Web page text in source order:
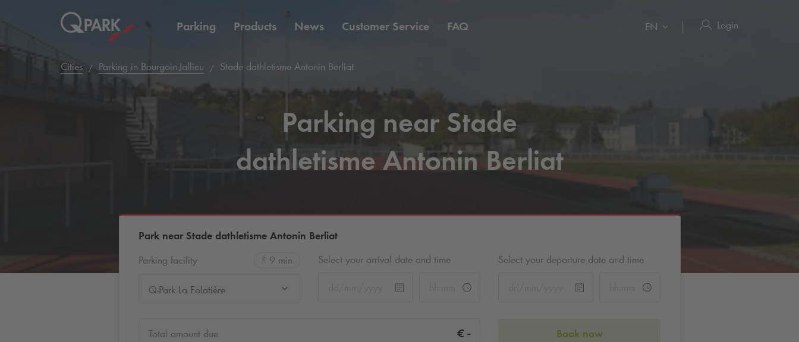
Parking Products News Customer Service FAQ EN Login
Cities Parking in Bourgoin-Jallieu Stade dathletisme Antonin Berliat
Parking near Stade
dathletisme Antonin Berliat
Park near Stade dathletisme Antonin Berliat
Parking facility
9 min
Q-Park La Folatière
Select your arrival date and time Select your departure date and time
Total amount due € - Book now